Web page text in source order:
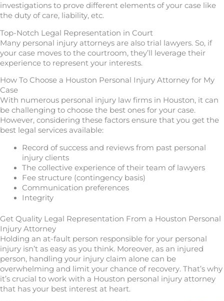
investigations to prove different elements of your case like
the duty of care, liability, etc.
Top-Notch Legal Representation in Court
Many personal injury attorneys are also trial lawyers. So, if
your case moves to the courtroom, they’ll leverage their
experience to represent your interests.
How To Choose a Houston Personal Injury Attorney for My
Case
With numerous personal injury law firms in Houston, it can
be challenging to choose the best ones for your case.
However, considering these factors ensure that you get the
best legal services available:
Record of success and reviews from past personal
injury clients
The collective experience of their team of lawyers
Fee structure (contingency basis)
Communication preferences
Integrity
Get Quality Legal Representation From a Houston Personal
Injury Attorney
Holding an at-fault person responsible for your personal
injury isn’t as easy as you think. Moreover, as an injured
person, handling your injury claim alone can be
overwhelming and limit your chance of recovery. That’s why
it’s crucial to work with a Houston personal injury attorney
that has your best interest at heart.